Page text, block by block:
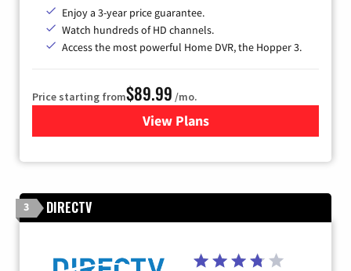
Enjoy a 3-year price guarantee.
Watch hundreds of HD channels.
Access the most powerful Home DVR, the Hopper 3.
Price starting from$89.99 /mo.
View Plans
for DISH TV
3 DIRECTV